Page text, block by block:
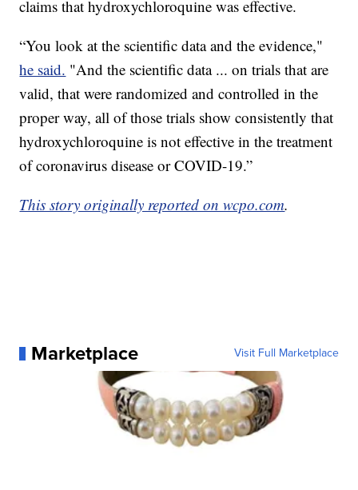
claims that hydroxychloroquine was effective.
“You look at the scientific data and the evidence,"
he said. "And the scientific data ... on trials that are
valid, that were randomized and controlled in the
proper way, all of those trials show consistently that
hydroxychloroquine is not effective in the treatment
of coronavirus disease or COVID-19.”
This story originally reported on wcpo.com.
Marketplace Visit Full Marketplace